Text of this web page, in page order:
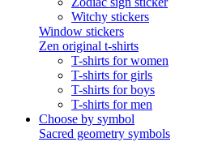
Witchy stickers
Window stickers
Zen original t-shirts
T-shirts for women
T-shirts for girls
T-shirts for boys
T-shirts for men
Choose by symbol
Sacred geometry symbols